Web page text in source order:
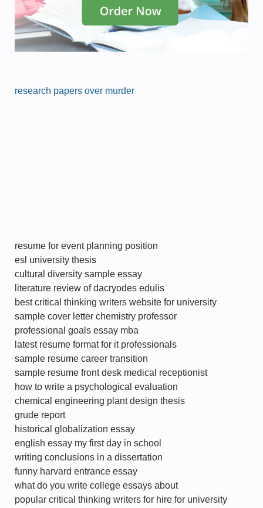
research papers over murder
resume for event planning position
esl university thesis
cultural diversity sample essay
literature review of dacryodes edulis
best critical thinking writers website for university
sample cover letter chemistry professor
professional goals essay mba
latest resume format for it professionals
sample resume career transition
sample resume front desk medical receptionist
how to write a psychological evaluation
chemical engineering plant design thesis
grude report
historical globalization essay
english essay my first day in school
writing conclusions in a dissertation
funny harvard entrance essay
what do you write college essays about
popular critical thinking writers for hire for university